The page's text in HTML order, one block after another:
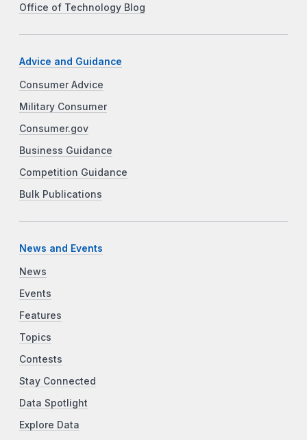
Office of Technology Blog
Advice and Guidance
Consumer Advice
Military Consumer
Consumer.gov
Business Guidance
Competition Guidance
Bulk Publications
News and Events
News
Events
Features
Topics
Contests
Stay Connected
Data Spotlight
Explore Data